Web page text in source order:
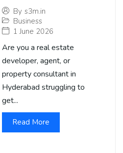
By s3m.in
Business
1 June 2026
Are you a real estate
developer, agent, or
property consultant in
Hyderabad struggling to
get...
Read More